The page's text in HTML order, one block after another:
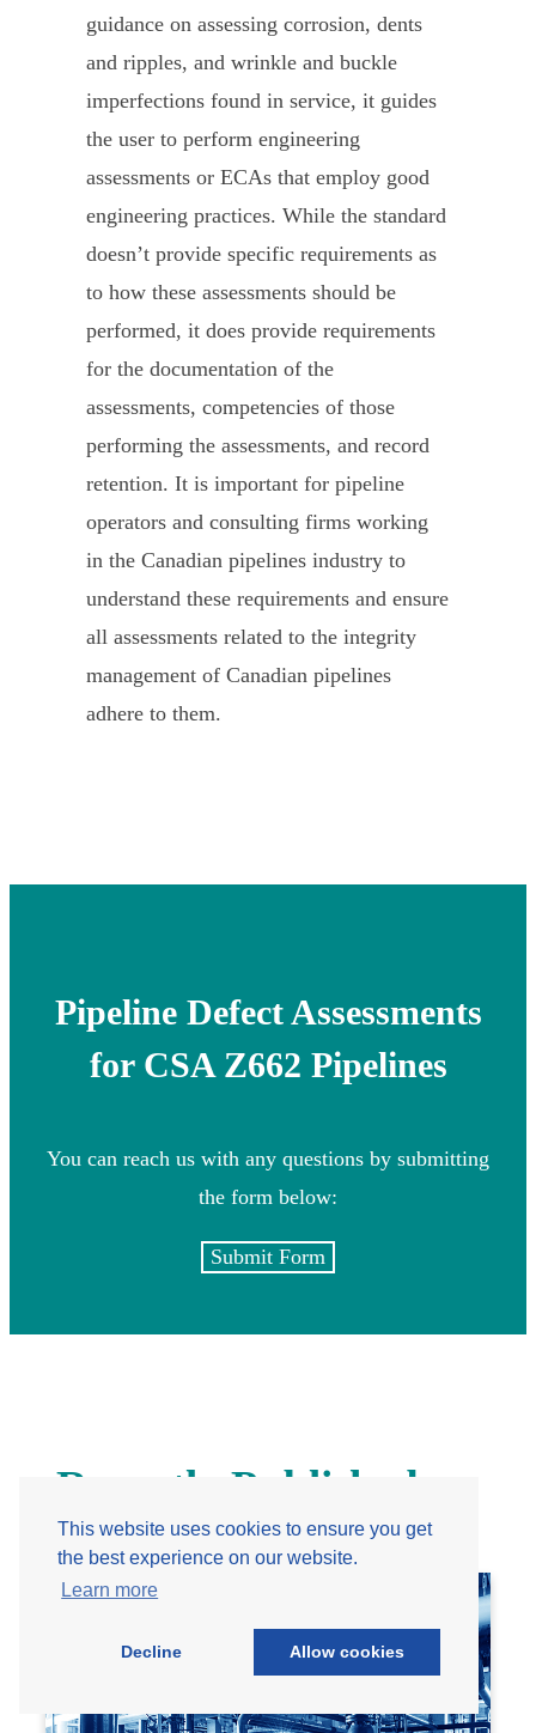
This website uses cookies to ensure you get
the best experience on our website.
Learn more
Decline Allow cookies
guidance on assessing corrosion, dents
and ripples, and wrinkle and buckle
imperfections found in service, it guides
the user to perform engineering
assessments or ECAs that employ good
engineering practices. While the standard
doesn’t provide specific requirements as
to how these assessments should be
performed, it does provide requirements
for the documentation of the
assessments, competencies of those
performing the assessments, and record
retention. It is important for pipeline
operators and consulting firms working
in the Canadian pipelines industry to
understand these requirements and ensure
all assessments related to the integrity
management of Canadian pipelines
adhere to them.
Pipeline Defect Assessments
for CSA Z662 Pipelines
You can reach us with any questions by submitting
the form below:
Submit Form
Recently Published